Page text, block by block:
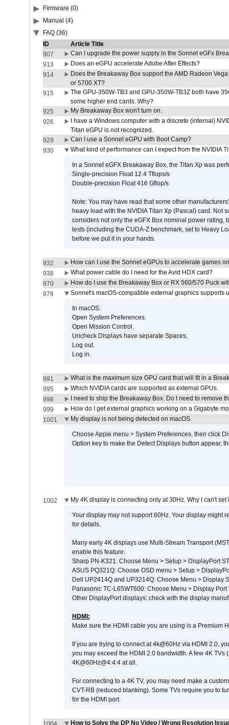
Firmware (0)
Manual (4)
FAQ (36)
ID
Article Title
907
Can I upgrade the power supply in the Sonnet eGFx
913
Does an eGPU accelerate Adobe After Effects?
914
Does the Breakaway Box support the AMD Radeon
or 5700 XT?
915
The GPU-350W-TB3 and GPU-350W-TB3Z both have
some higher end cards. Why?
925
My Breakaway Box won't turn on.
926
I have a Windows computer with a discrete (internal)
Titan eGPU is not recognized.
929
Can I use a Sonnet eGPU with Boot Camp?
930
What kind of performance can I expect from the NVIDIA
In a Sonnet eGFX Breakaway Box, the Titan Xp was
Single-precision Float 12.4 Tflops/s
Double-precision Float 416 Gflop/s
Note: You may have read that some other
heavy load with the NVIDIA Titan Xp (Pascal) card. Not
considers not only the eGFX Box nominal power
tests (including the CUDA-Z benchmark, set to Heavy
before we put it in your hands.
932
How can I use the Sonnet eGPUs to accelerate games
938
What power cable do I need for the Avid HDX card?
970
How do I use the Breakaway Box or RX 560/570 Puck
978
Sonnet's macOS-compatible external graphics supports
In macOS:
Open System Preferences.
Open Mission Control.
Uncheck Displays have separate Spaces.
Log out.
Log in.
991
What is the maximum size GPU card that will fit in a
995
Which NVIDIA cards are supported as external GPUs.
998
I need to ship the Breakaway Box. Do I need to remove
999
How do I get external graphics working on a Gigabyte
1001
My display is not being detected on macOS.
Choose Apple menu > System Preferences, then click
Option key to make the Detect Displays button appear,
1002 My 4K display is connecting only at 30Hz. Why I can't set
Your display may not support 60Hz. Your display might
for details.
Many early 4K displays use Multi-Stream Transport
enable this feature:
Sharp PN-K321: Choose Menu > Setup > DisplayPort
ASUS PQ321Q: Choose OSD menu > Setup >
Dell UP2414Q and UP3214Q: Choose Menu > Display
Panasonic TC-L65WT600: Choose Menu > Display
Other DisplayPort displays: check with the display
HDMI:
Make sure the HDMI cable you are using is a Premium
If you are trying to connect at 4k@60Hz via HDMI 2.0,
you may exceed the HDMI 2.0 bandwidth. A few 4K
4K@60Hz@4:4:4 at all.
For connecting to a 4K TV, you may need make a
CVT-RB (reduced blanking). Some TVs require you to
for the HDMI port.
How to Solve the DP No Video / Wrong Resolution